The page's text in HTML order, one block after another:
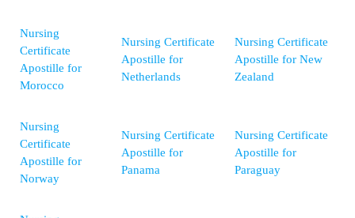
Nursing
Certificate
Apostille for
Morocco
Nursing Certificate
Apostille for
Netherlands
Nursing Certificate
Apostille for New
Zealand
Nursing
Certificate
Apostille for
Norway
Nursing Certificate
Apostille for
Panama
Nursing Certificate
Apostille for
Paraguay